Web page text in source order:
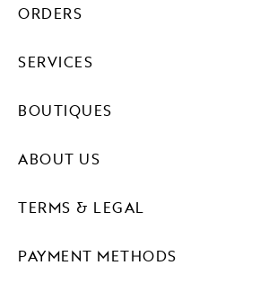
PAYMENT METHODS
ORDERS
SERVICES
BOUTIQUES
ABOUT US
TERMS & LEGAL